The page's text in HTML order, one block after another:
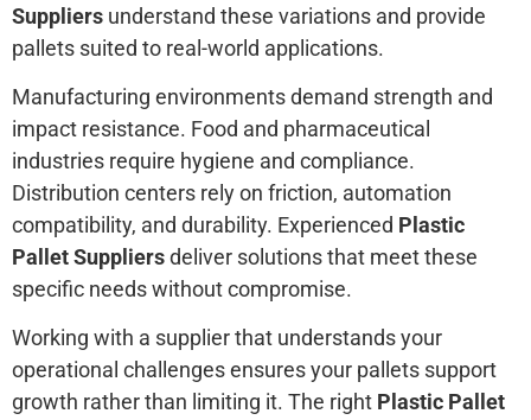
Suppliers understand these variations and provide
pallets suited to real-world applications.
Manufacturing environments demand strength and
impact resistance. Food and pharmaceutical
industries require hygiene and compliance.
Distribution centers rely on friction, automation
compatibility, and durability. Experienced Plastic
Pallet Suppliersdeliver solutions that meet these
specific needs without compromise.
Working with a supplier that understands your
operational challenges ensures your pallets support
growth rather than limiting it. The right Plastic Pallet